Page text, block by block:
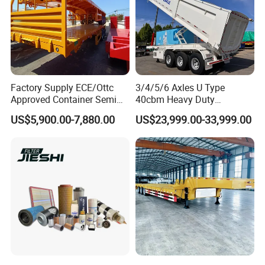
Our other LPG tanker products:
Factory Supply ECE/Ottc
Approved Container Semi
Trailer Flatbed Semi Trailer
Full Range 30/50/60/80100
Configurations Available
US$5,900.00-7,880.00
3/4/5/6 Axles U Type
40cbm Heavy Duty
Hydraulic Cylinder Tipper
Transportation Cargo Dump
Truck Trailer
US$23,999.00-33,999.00